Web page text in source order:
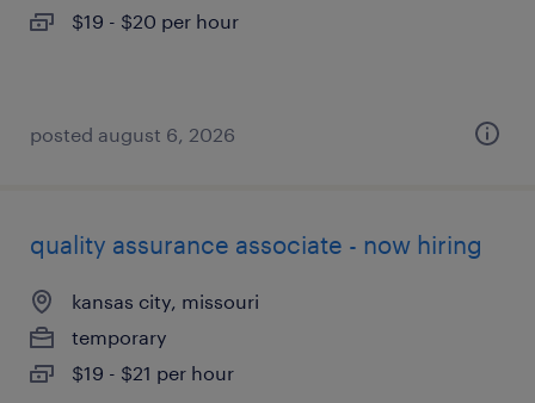
$19 - $20 per hour
posted august 6, 2026
quality assurance associate - now hiring
kansas city, missouri
temporary
$19 - $21 per hour